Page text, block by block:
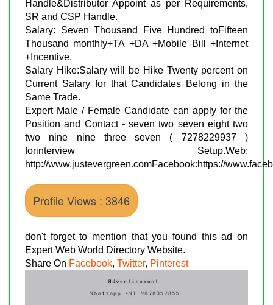
Handle&Distributor Appoint as per Requirements,
SR and CSP Handle.
Salary: Seven Thousand Five Hundred toFifteen
Thousand monthly+TA +DA +Mobile Bill +Internet
+Incentive.
Salary Hike:Salary will be Hike Twenty percent on
Current Salary for that Candidates Belong in the
Same Trade.
Expert Male / Female Candidate can apply for the
Position and Contact - seven two seven eight two
two nine nine three seven ( 7278229937 )
forinterview Setup.Web:
http://www.justevergreen.comFacebook:https://
Profile Views : 3846
don't forget to mention that you found this ad on
Expert Web World Directory Website.
Share On Facebook, Twitter, Pinterest